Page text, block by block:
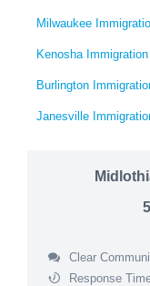
Milwaukee
Kenosha
Burlington
Janesville
Clear
Response